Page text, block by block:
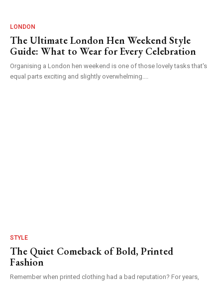
LONDON
The Ultimate London Hen Weekend Style
Guide: What to Wear for Every Celebration
Organising a London hen weekend is one of those lovely tasks that's
equal parts exciting and slightly overwhelming....
STYLE
The Quiet Comeback of Bold, Printed
Fashion
Remember when printed clothing had a bad reputation? For years,